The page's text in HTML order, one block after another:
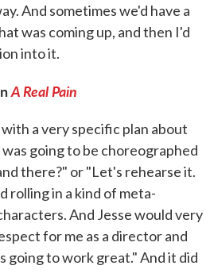
And sometimes we'd have a
was coming up, and then I'd
into it.
A Real Pain
a very specific plan about
going to be choreographed
there?" or "Let's rehearse it.
rolling in a kind of meta-
And Jesse would very
for me as a director and
going to work great." And it did